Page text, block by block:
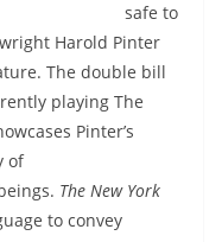
safe to
Harold Pinter
The double bill
playing The
Pinter’s
of
The New York
to convey